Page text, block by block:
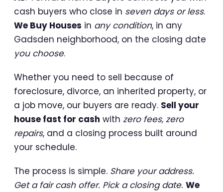
cash buyers who close in seven days or less.
We Buy Houses in any condition, in any
Gadsden neighborhood, on the closing date
you choose.
Whether you need to sell because of
foreclosure, divorce, an inherited property, or
a job move, our buyers are ready. Sell your
house fast for cash with zero fees, zero
repairs, and a closing process built around
your schedule.
The process is simple. Share your address.
Get a fair cash offer. Pick a closing date. We